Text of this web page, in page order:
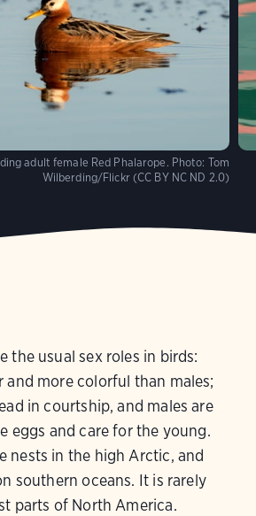
adult female Red Phalarope. Photo: Tom
Wilberding/Flickr (CC BY NC ND 2.0)
the usual sex roles in birds:
and more colorful than males;
in courtship, and males are
eggs and care for the young.
nests in the high Arctic, and
southern oceans. It is rarely
parts of North America.